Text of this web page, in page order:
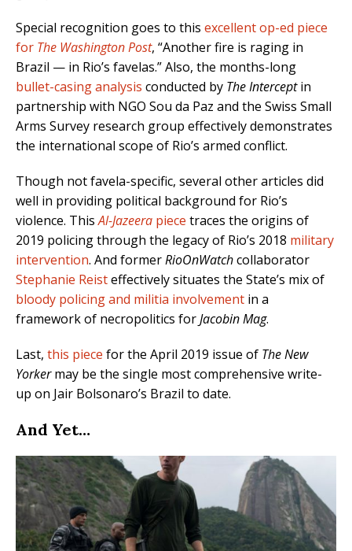
Special recognition goes to this excellent op-ed piece
for The Washington Post, “Another fire is raging in
Brazil — in Rio’s favelas.” Also, the months-long
bullet-casing analysis conducted by The Interceptin
partnership with NGO Sou da Paz and the Swiss Small
Arms Survey research group effectively demonstrates
the international scope of Rio’s armed conflict.
Though not favela-specific, several other articles did
well in providing political background for Rio’s
violence. ThisAl-Jazeera piece traces the origins of
2019 policing through the legacy of Rio’s 2018 military
intervention. And formerRioOnWatchcollaborator
Stephanie Reisteffectively situates the State’s mix of
bloody policing and militia involvement in a
framework of necropolitics forJacobin Mag.
Last, this piece for the April 2019 issue of The New
Yorkermay be the single most comprehensive write-
up on Jair Bolsonaro’s Brazil to date.
And Yet…